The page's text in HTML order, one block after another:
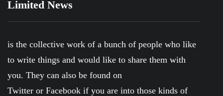
Limited News
is the collective work of a bunch of people who like
to write things and would like to share them with
you. They can also be found on
Twitter or Facebook if you are into those kinds of